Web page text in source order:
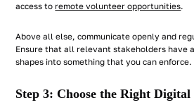
access to remote volunteer opportunities.
Above all else, communicate openly and
Ensure that all relevant stakeholders have
shapes into something that you can enforce.
Step 3: Choose the Right